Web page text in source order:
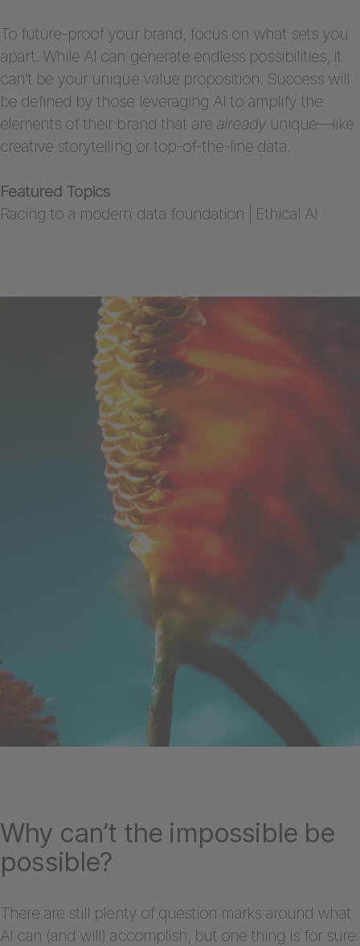
To future-proof your brand, focus on what sets you
apart. While AI can generate endless possibilities, it
can’t be your unique value proposition. Success will
be defined by those leveraging AI to amplify the
elements of their brand that are alreadyunique—like
creative storytelling or top-of-the-line data.
Featured Topics
Racing to a modern data foundation | Ethical AI
Why can’t the impossible be
possible?
There are still plenty of question marks around what
AI can (and will) accomplish, but one thing is for sure: